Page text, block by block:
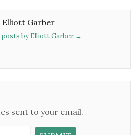
Elliott Garber
posts by Elliott Garber →
sent to your email.